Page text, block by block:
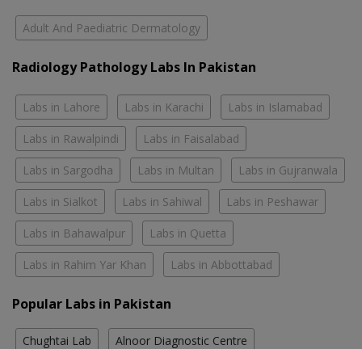
Adult And Paediatric Dermatology
Radiology Pathology Labs In Pakistan
Labs in Lahore Labs in Karachi Labs in Islamabad
Labs in Rawalpindi Labs in Faisalabad
Labs in Sargodha Labs in Multan Labs in Gujranwala
Labs in Sialkot Labs in Sahiwal Labs in Peshawar
Labs in Bahawalpur Labs in Quetta
Labs in Rahim Yar Khan Labs in Abbottabad
Popular Labs in Pakistan
Chughtai Lab Alnoor Diagnostic Centre